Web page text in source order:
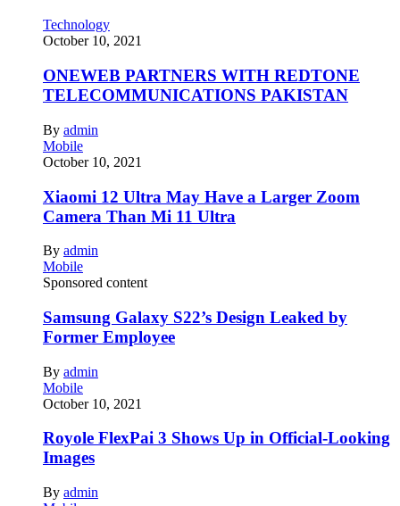
Technology
October 10, 2021
ONEWEB PARTNERS WITH REDTONE
TELECOMMUNICATIONS PAKISTAN
By admin
Mobile
October 10, 2021
Xiaomi 12 Ultra May Have a Larger Zoom
Camera Than Mi 11 Ultra
By admin
Mobile
Sponsored content
Samsung Galaxy S22’s Design Leaked by
Former Employee
By admin
Mobile
October 10, 2021
Royole FlexPai 3 Shows Up in Official-Looking
Images
By admin